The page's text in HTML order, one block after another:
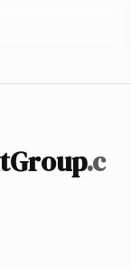
.c